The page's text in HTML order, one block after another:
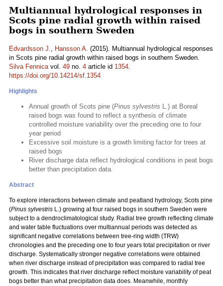
Multiannual hydrological responses in
Scots pine radial growth within raised
bogs in southern Sweden
Edvardsson J., Hansson A. (2015). Multiannual hydrological responses
in Scots pine radial growth within raised bogs in southern Sweden.
Silva Fennicavol. 49 no. 4 article id 1354.
https://doi.org/10.14214/sf.1354
Highlights
Annual growth of Scots pine (Pinus sylvestris L.) at Boreal
raised bogs was found to reflect a synthesis of climate
controlled moisture variability over the preceding one to four
year period
Excessive soil moisture is a growth limiting factor for trees at
raised bogs
River discharge data reflect hydrological conditions in peat bogs
better than precipitation data.
Abstract
To explore interactions between climate and peatland hydrology, Scots pine
(Pinus sylvestris L.) growing at four raised bogs in southern Sweden were
subject to a dendroclimatological study. Radial tree growth reflecting climate
and water table fluctuations over multiannual periods was detected as
significant negative correlations between tree-ring width (TRW)
chronologies and the preceding one to four years total precipitation or river
discharge. Systematically stronger negative correlations were obtained
when river discharge instead of precipitation was compared to radial tree
growth. This indicates that river discharge reflect moisture variability of peat
bogs better than what precipitation data does. Meanwhile, monthly